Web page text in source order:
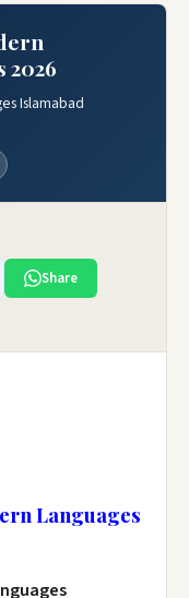
2026
Islamabad
Share
Languages